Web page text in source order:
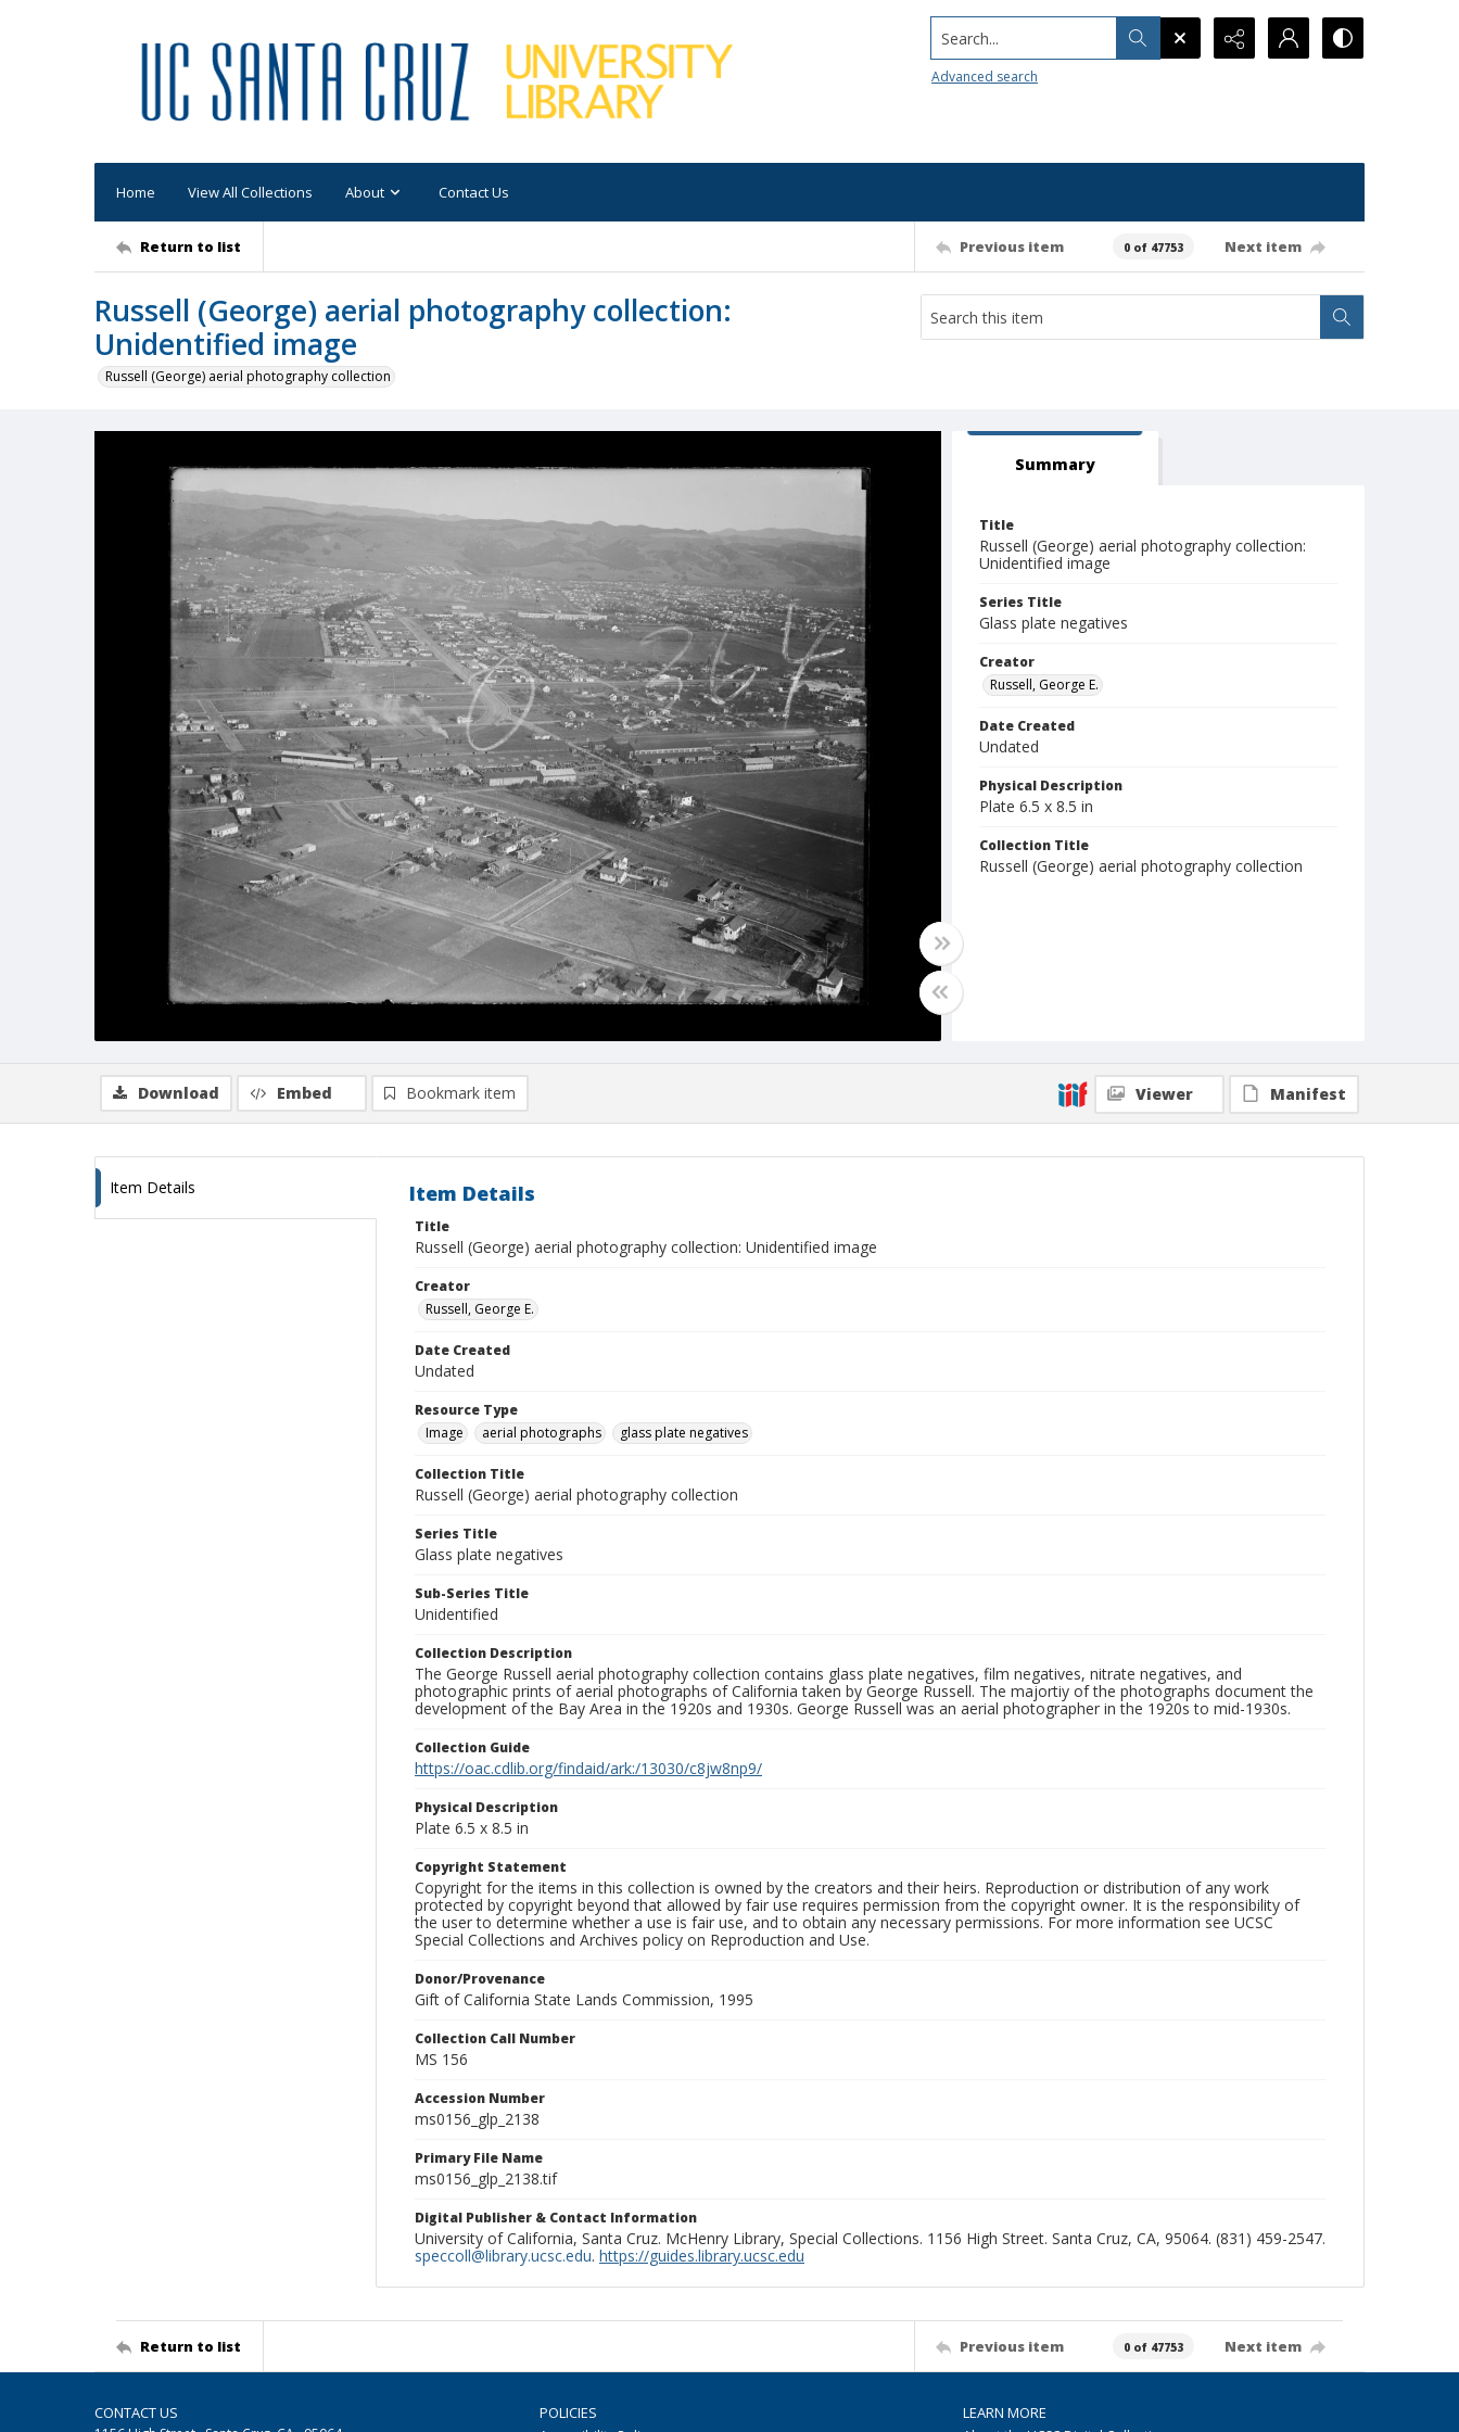
Search...
Advanced search
Home View All Collections About Contact Us
Return to list Previous item 0 of 47753 Next item
Russell (George) aerial photography collection:
Unidentified image
Russell (George) aerial photography collection
Summary
Title
Russell (George) aerial photography collection:
Unidentified image
Series Title
Glass plate negatives
Creator
Russell, George E.
Date Created
Undated
Physical Description
Plate 6.5 x 8.5 in
Collection Title
Russell (George) aerial photography collection
Download Embed Bookmark item Viewer Manifest
Item Details Item Details
Title
Russell (George) aerial photography collection: Unidentified image
Creator
Russell, George E.
Date Created
Undated
Resource Type
Image
aerial photographs glass plate negatives
Collection Title
Russell (George) aerial photography collection
Series Title
Glass plate negatives
Sub-Series Title
Unidentified
Collection Description
The George Russell aerial photography collection contains glass plate negatives, film negatives, nitrate negatives, and
photographic prints of aerial photographs of California taken by George Russell. The majortiy of the photographs document the
development of the Bay Area in the 1920s and 1930s. George Russell was an aerial photographer in the 1920s to mid-1930s.
Collection Guide
https://oac.cdlib.org/findaid/ark:/13030/c8jw8np9/
Physical Description
Plate 6.5 x 8.5 in
Copyright Statement
Copyright for the items in this collection is owned by the creators and their heirs. Reproduction or distribution of any work
protected by copyright beyond that allowed by fair use requires permission from the copyright owner. It is the responsibility of
the user to determine whether a use is fair use, and to obtain any necessary permissions. For more information see UCSC
Special Collections and Archives policy on Reproduction and Use.
Donor/Provenance
Gift of California State Lands Commission, 1995
Collection Call Number
MS 156
Accession Number
ms0156_glp_2138
Primary File Name
ms0156_glp_2138.tif
Digital Publisher & Contact Information
University of California, Santa Cruz. McHenry Library, Special Collections. 1156 High Street. Santa Cruz, CA, 95064. (831) 459-2547.
speccoll@library.ucsc.edu. https://guides.library.ucsc.edu
Return to list Previous item 0 of 47753 Next item
CONTACT US POLICIES LEARN MORE